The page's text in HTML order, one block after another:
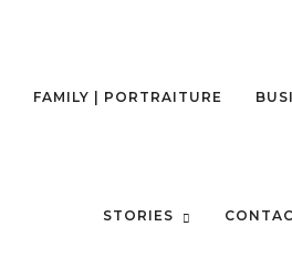
FAMILY | PORTRAITURE
STORIES